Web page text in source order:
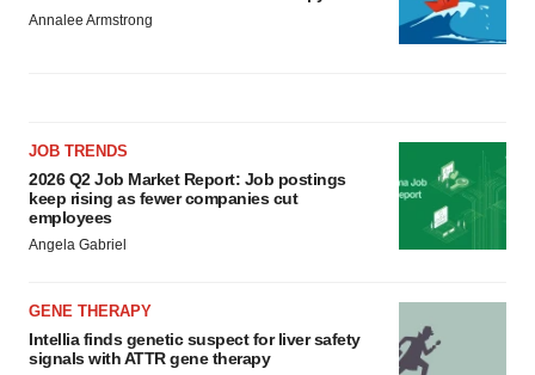
Annalee Armstrong
JOB TRENDS
2026 Q2 Job Market Report: Job postings
keep rising as fewer companies cut
employees
Angela Gabriel
GENE THERAPY
Intellia finds genetic suspect for liver safety
signals with ATTR gene therapy